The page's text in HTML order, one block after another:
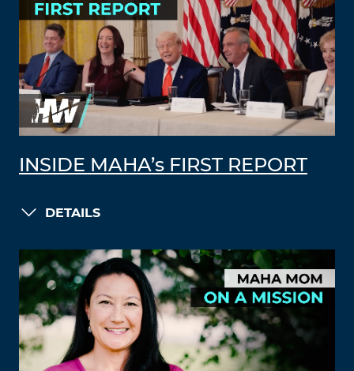
INSIDE MAHA’s FIRST REPORT
DETAILS